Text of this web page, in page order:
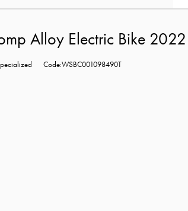
Alloy Electric Bike
Code:WSBC001098490T